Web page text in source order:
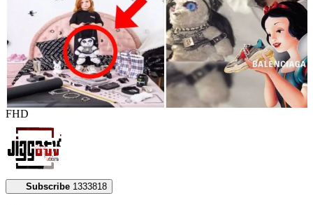
FHD
Subscribe 1333818